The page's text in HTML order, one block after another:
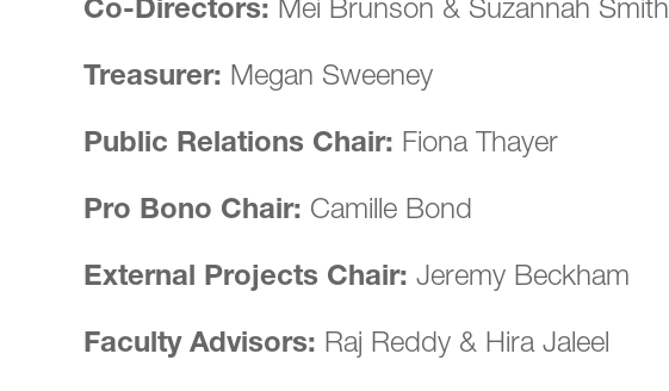
Co-Directors: Mei Brunson & Suzannah Smith
Treasurer: Megan Sweeney
Public Relations Chair: Fiona Thayer
Pro Bono Chair: Camille Bond
External Projects Chair: Jeremy Beckham
Faculty Advisors: Raj Reddy & Hira Jaleel